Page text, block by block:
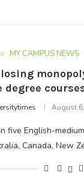
MY CAMPUS NEWS
losing
degree
August
five English-
Canada, New